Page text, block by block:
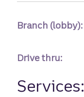
Branch (lobby):
Drive thru:
Services: